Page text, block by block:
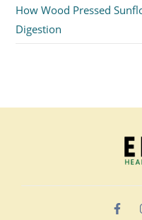
How Wood Pressed
Digestion